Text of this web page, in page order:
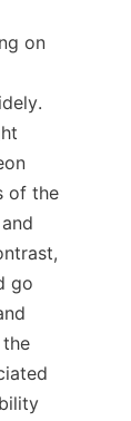
on
of the
go